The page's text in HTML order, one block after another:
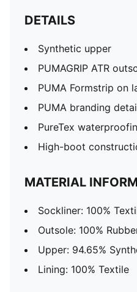
DETAILS
Synthetic upper
PUMAGRIP ATR
PUMA Formstrip on
PUMA branding
PureTex
High-boot
MATERIAL
Sockliner: 100%
Outsole: 100%
Upper: 94.65%
Lining: 100% Textile